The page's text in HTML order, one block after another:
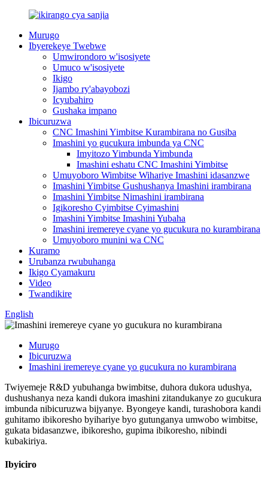
Murugo
Ibyerekeye Twebwe
Umwirondoro w'isosiyete
Umuco w'isosiyete
Ikigo
Ijambo ry'abayobozi
Icyubahiro
Gushaka impano
Ibicuruzwa
CNC Imashini Yimbitse Kurambirana no Gusiba
Imashini yo gucukura imbunda ya CNC
Imyitozo Yimbunda Yimbunda
Imashini eshatu CNC Imashini Yimbitse
Umuyoboro Wimbitse Wihariye Imashini idasanzwe
Imashini Yimbitse Gushushanya Imashini irambirana
Imashini Yimbitse Nimashini irambirana
Igikoresho Cyimbitse Cyimashini
Imashini Yimbitse Imashini Yubaha
Imashini iremereye cyane yo gucukura no kurambirana
Umuyoboro munini wa CNC
Kuramo
Urubanza rwubuhanga
Ikigo Cyamakuru
Video
Twandikire
English
Murugo
Ibicuruzwa
Imashini iremereye cyane yo gucukura no kurambirana
Twiyemeje R&D yubuhanga bwimbitse, duhora dukora udushya,
dushushanya neza kandi dukora imashini zitandukanye zo gucukura
imbunda nibicuruzwa bijyanye. Byongeye kandi, turashobora kandi
guhitamo ibikoresho byihariye byo gutunganya umwobo wimbitse,
gukata bidasanzwe, ibikoresho, gupima ibikoresho, nibindi
kubakiriya.
Ibyiciro